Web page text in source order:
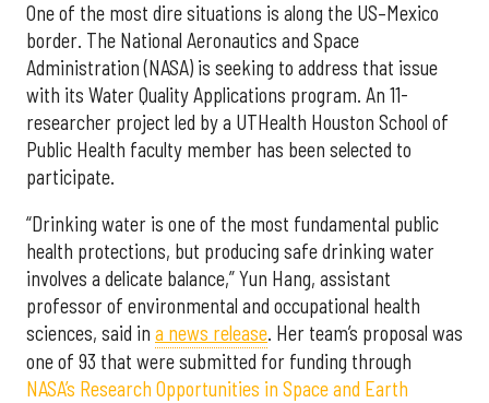
One of the most dire situations is along the US–Mexico
border. The National Aeronautics and Space
Administration (NASA) is seeking to address that issue
with its Water Quality Applications program. An 11-
researcher project led by a UTHealth Houston School of
Public Health faculty member has been selected to
participate.
“Drinking water is one of the most fundamental public
health protections, but producing safe drinking water
involves a delicate balance,” Yun Hang, assistant
professor of environmental and occupational health
sciences, said in a news release. Her team’s proposal was
one of 93 that were submitted for funding through
NASA’s Research Opportunities in Space and Earth